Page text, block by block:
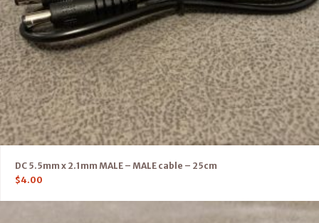
DC 5.5mm x 2.1mm MALE – MALE cable – 25cm
$4.00